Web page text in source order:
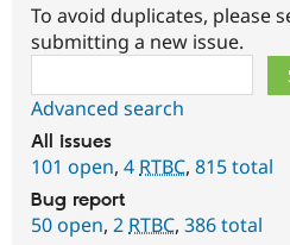
To avoid duplicates, please
submitting a new issue.
Advanced search
All issues
101 open, 4 RTBC, 815 total
Bug report
50 open, 2 RTBC, 386 total